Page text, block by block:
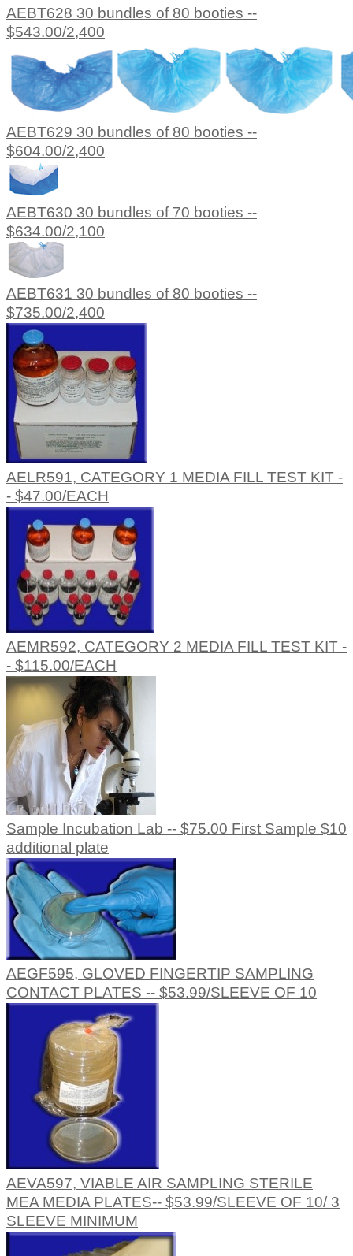
AEBT628 30 bundles of 80 booties --
$543.00/2,400
AEBT629 30 bundles of 80 booties --
$604.00/2,400
AEBT630 30 bundles of 70 booties --
$634.00/2,100
AEBT631 30 bundles of 80 booties --
$735.00/2,400
AELR591, CATEGORY 1 MEDIA FILL TEST KIT -
- $47.00/EACH
AEMR592, CATEGORY 2 MEDIA FILL TEST KIT -
- $115.00/EACH
Sample Incubation Lab -- $75.00 First Sample $10
additional plate
AEGF595, GLOVED FINGERTIP SAMPLING
CONTACT PLATES -- $53.99/SLEEVE OF 10
AEVA597, VIABLE AIR SAMPLING STERILE
MEA MEDIA PLATES-- $53.99/SLEEVE OF 10/ 3
SLEEVE MINIMUM